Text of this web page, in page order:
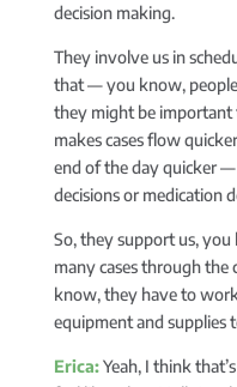
decision making.
They involve us in
that — you know,
they might be
makes cases flow
end of the day quicker
decisions or medication
So, they support us,
many cases through the
know, they have to
equipment and supplies
Erica:Yeah, I think